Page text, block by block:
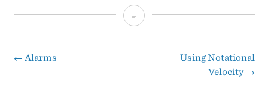
Speaking
Post
← Alarms
Using Notational
Velocity →